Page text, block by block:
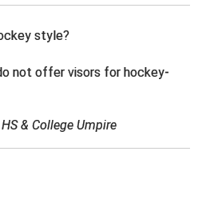
Athletic Association
Umpires Association
Association
style?
not offer visors for hockey-
& College Umpire